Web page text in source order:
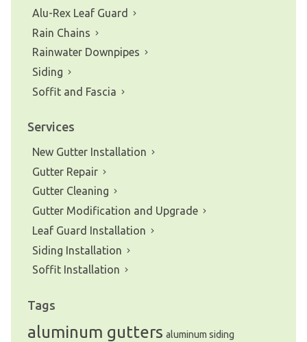
Alu-Rex Leaf Guard
Rain Chains
Rainwater Downpipes
Siding
Soffit and Fascia
Services
New Gutter Installation
Gutter Repair
Gutter Cleaning
Gutter Modification and Upgrade
Leaf Guard Installation
Siding Installation
Soffit Installation
Tags
aluminum gutters aluminum siding